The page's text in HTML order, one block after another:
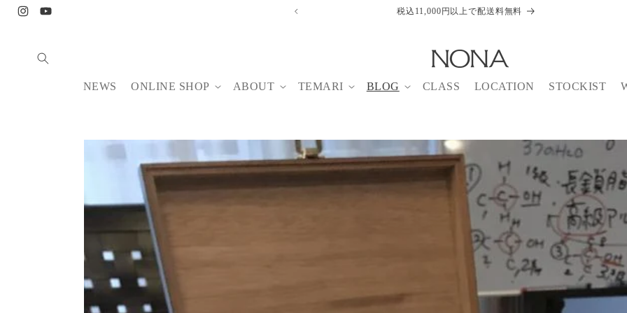
Skip to
content
InstagramYouTube
税込11,000円以上で配送料無料
NEWS ONLINE SHOP ABOUT TEMARI BLOG CLASS LOCATION STOCKIST